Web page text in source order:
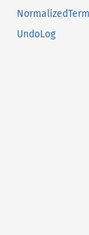
NormalizedTerm
UndoLog